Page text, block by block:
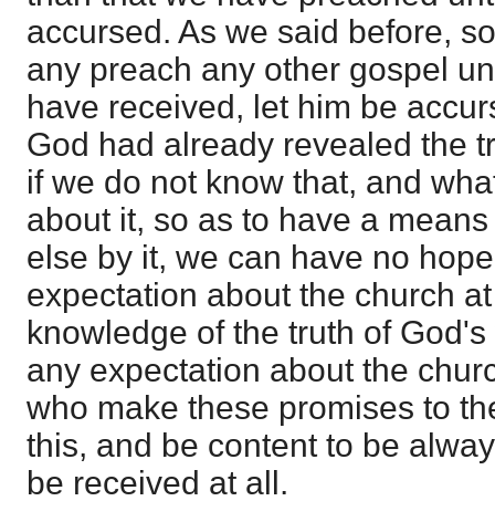
accursed. As we said before,
any preach any other gospel
have received, let him be
God had already revealed the
if we do not know that, and
about it, so as to have a
else by it, we can have no
expectation about the church
knowledge of the truth of
any expectation about the
who make these promises to
this, and be content to be
be received at all.